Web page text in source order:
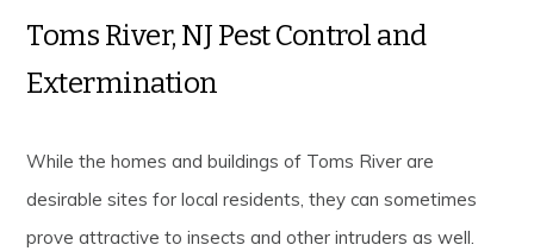
Toms River, NJ Pest Control and
Extermination
While the homes and buildings of Toms River are
desirable sites for local residents, they can sometimes
prove attractive to insects and other intruders as well.